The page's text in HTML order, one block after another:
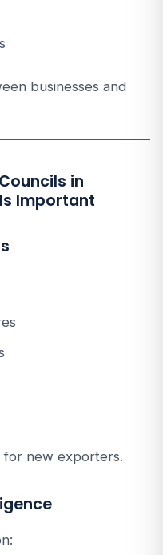
businesses and
in
Important
for new exporters.